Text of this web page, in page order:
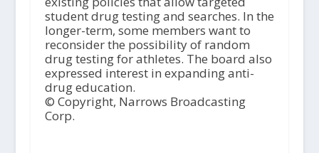
student drug testing and searches. In the
longer-term, some members want to
reconsider the possibility of random
drug testing for athletes. The board also
expressed interest in expanding anti-
drug education.
© Copyright, Narrows Broadcasting
Corp.